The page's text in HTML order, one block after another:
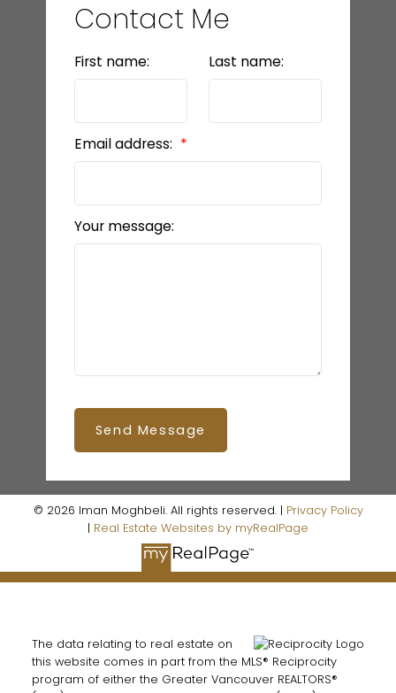
Contact Me
First name: Last name:
Email address:
Your message:
Send Message
© 2026 Iman Moghbeli. All rights reserved. | Privacy Policy
| Real Estate Websites by myRealPage
The data relating to real estate on
this website comes in part from the MLS® Reciprocity
program of either the Greater Vancouver REALTORS®